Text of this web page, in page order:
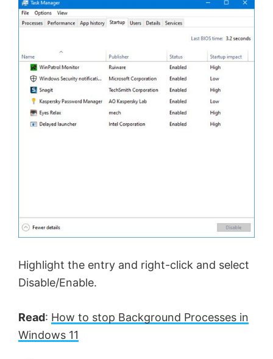
Highlight the entry and right-click and select
Disable/Enable.
Read: How to stop Background Processes in
Windows 11